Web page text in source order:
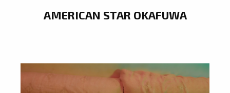
AMERICAN STAR OKAFUWA